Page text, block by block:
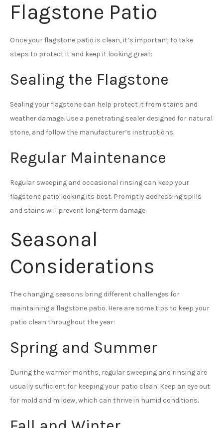
Flagstone Patio
Once your flagstone patio is clean, it’s important to take
steps to protect it and keep it looking great:
Sealing the Flagstone
Sealing your flagstone can help protect it from stains and
weather damage. Use a penetrating sealer designed for natural
stone, and follow the manufacturer’s instructions.
Regular Maintenance
Regular sweeping and occasional rinsing can keep your
flagstone patio looking its best. Promptly addressing spills
and stains will prevent long-term damage.
Seasonal
Considerations
The changing seasons bring different challenges for
maintaining a flagstone patio. Here are some tips to keep your
patio clean throughout the year:
Spring and Summer
During the warmer months, regular sweeping and rinsing are
usually sufficient for keeping your patio clean. Keep an eye out
for mold and mildew, which can thrive in humid conditions.